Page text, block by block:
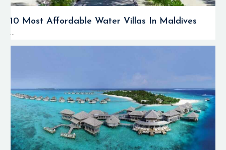
10 Most Affordable Water Villas In Maldives
...